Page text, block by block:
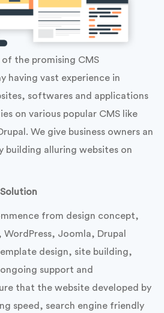
of the promising CMS
having vast experience in
softwares and applications
on various popular CMS like
We give business owners an
building alluring websites on
from design concept,
Joomla, Drupal
design, site building,
support and
that the website developed by
speed, search engine friendly